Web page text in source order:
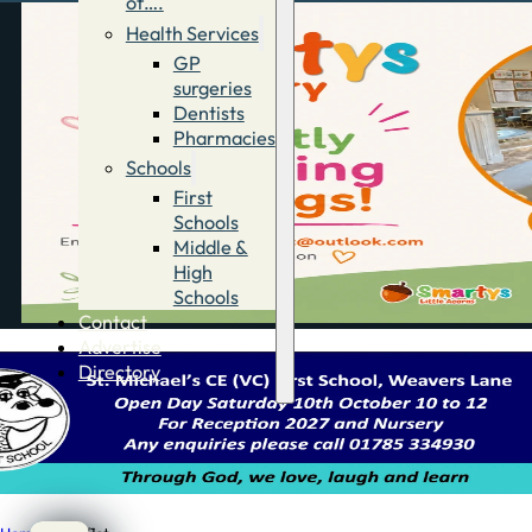
Health Services
GP
surgeries
Dentists
Pharmacies
Schools
First
Schools
Middle &
High
Schools
Contact
Advertise
Directory